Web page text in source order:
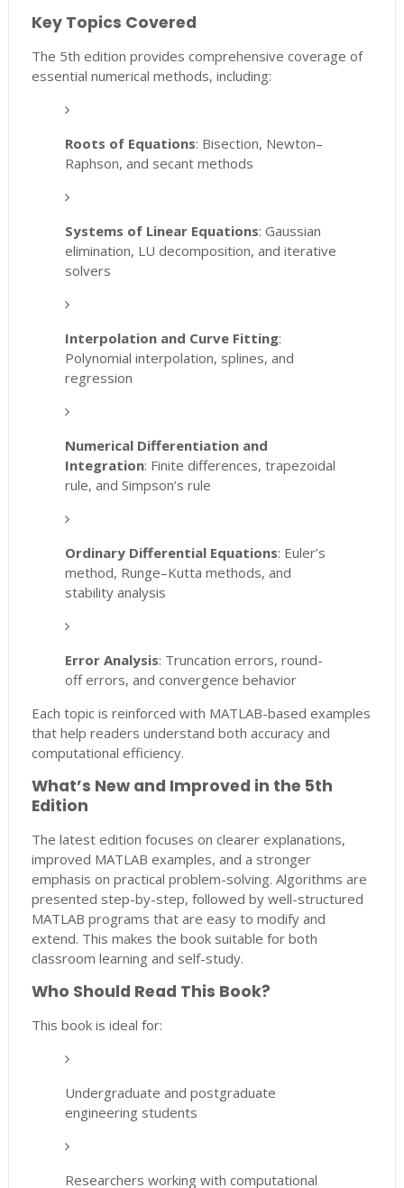
Key Topics Covered
The 5th edition provides comprehensive coverage of
essential numerical methods, including:
Roots of Equations: Bisection, Newton–
Raphson, and secant methods
Systems of Linear Equations: Gaussian
elimination, LU decomposition, and iterative
solvers
Interpolation and Curve Fitting:
Polynomial interpolation, splines, and
regression
Numerical Differentiation and
Integration: Finite differences, trapezoidal
rule, and Simpson’s rule
Ordinary Differential Equations: Euler’s
method, Runge–Kutta methods, and
stability analysis
Error Analysis: Truncation errors, round-
off errors, and convergence behavior
Each topic is reinforced with MATLAB-based examples
that help readers understand both accuracy and
computational efficiency.
What’s New and Improved in the 5th
Edition
The latest edition focuses on clearer explanations,
improved MATLAB examples, and a stronger
emphasis on practical problem-solving. Algorithms are
presented step-by-step, followed by well-structured
MATLAB programs that are easy to modify and
extend. This makes the book suitable for both
classroom learning and self-study.
Who Should Read This Book?
This book is ideal for:
Undergraduate and postgraduate
engineering students
Researchers working with computational